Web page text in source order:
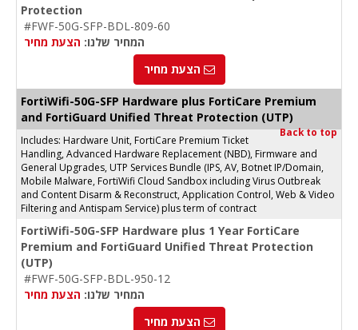
Protection
#FWF-50G-SFP-BDL-809-60
המחיר שלנו: הצעת מחיר
הצעת מחיר
FortiWifi-50G-SFP Hardware plus FortiCare Premium
and FortiGuard Unified Threat Protection (UTP)
Back to top
Includes: Hardware Unit, FortiCare Premium Ticket
Handling, Advanced Hardware Replacement (NBD), Firmware and
General Upgrades, UTP Services Bundle (IPS, AV, Botnet IP/Domain,
Mobile Malware, FortiWifi Cloud Sandbox including Virus Outbreak
and Content Disarm & Reconstruct, Application Control, Web & Video
Filtering and Antispam Service) plus term of contract
FortiWifi-50G-SFP Hardware plus 1 Year FortiCare
Premium and FortiGuard Unified Threat Protection
(UTP)
#FWF-50G-SFP-BDL-950-12
המחיר שלנו: הצעת מחיר
הצעת מחיר